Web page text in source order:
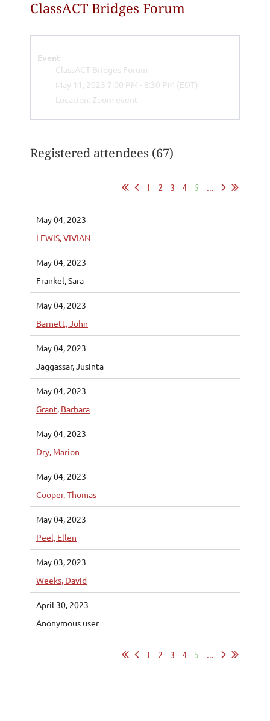
ClassACT Bridges Forum
Event
ClassACT Bridges Forum
May 11, 2023 7:00 PM - 8:30 PM (EDT)
Location: Zoom event
Registered attendees (67)
1 2 3 4 5 ...
May 04, 2023
LEWIS, VIVIAN
May 04, 2023
Frankel, Sara
May 04, 2023
Barnett, John
May 04, 2023
Jaggassar, Jusinta
May 04, 2023
Grant, Barbara
May 04, 2023
Dry, Marion
May 04, 2023
Cooper, Thomas
May 04, 2023
Peel, Ellen
May 03, 2023
Weeks, David
April 30, 2023
Anonymous user
1 2 3 4 5 ...